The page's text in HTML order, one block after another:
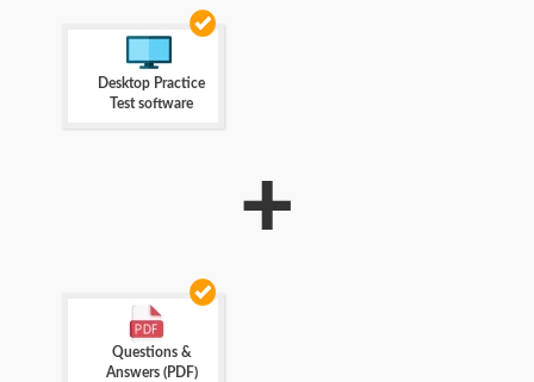
Desktop Practice
Test software
+
Questions &
Answers (PDF)